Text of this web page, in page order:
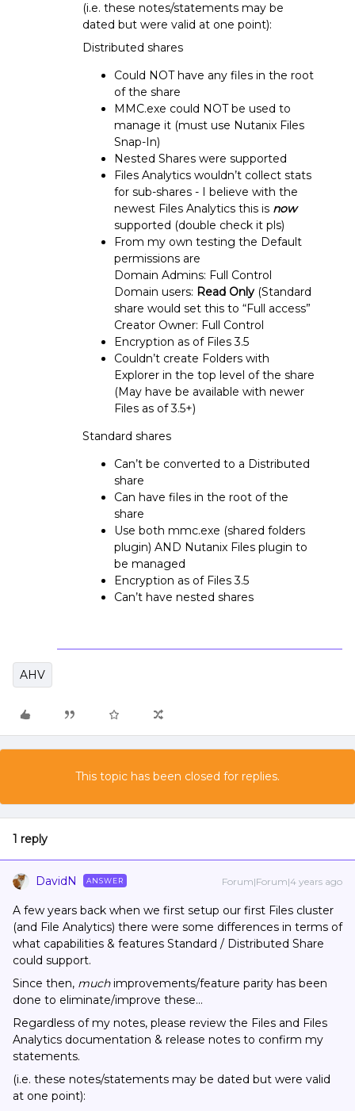
(i.e. these notes/statements may be
dated but were valid at one point):
Distributed shares
Could NOT have any files in the root
of the share
MMC.exe could NOT be used to
manage it (must use Nutanix Files
Snap-In)
Nested Shares were supported
Files Analytics wouldn’t collect stats
for sub-shares - I believe with the
newest Files Analytics this is now
supported (double check it pls)
From my own testing the Default
permissions are
Domain Admins: Full Control
Domain users: Read Only (Standard
share would set this to “Full access”
Creator Owner: Full Control
Encryption as of Files 3.5
Couldn’t create Folders with
Explorer in the top level of the share
(May have be available with newer
Files as of 3.5+)
Standard shares
Can’t be converted to a Distributed
share
Can have files in the root of the
share
Use both mmc.exe (shared folders
plugin) AND Nutanix Files plugin to
be managed
Encryption as of Files 3.5
Can’t have nested shares
AHV
This topic has been closed for replies.
1 reply
DavidN ANSWER Forum|Forum|4 years ago
A few years back when we first setup our first Files cluster
(and File Analytics) there were some differences in terms of
what capabilities & features Standard / Distributed Share
could support.
Since then, muchimprovements/feature parity has been
done to eliminate/improve these…
Regardless of my notes, please review the Files and Files
Analytics documentation & release notes to confirm my
statements.
(i.e. these notes/statements may be dated but were valid
at one point):